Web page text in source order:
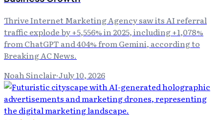
Thrive Internet Marketing Agency saw its AI referral
traffic explode by +5,556% in 2025, including +1,078%
from ChatGPT and 404% from Gemini, according to
Breaking AC News.
Noah Sinclair·July 10, 2026